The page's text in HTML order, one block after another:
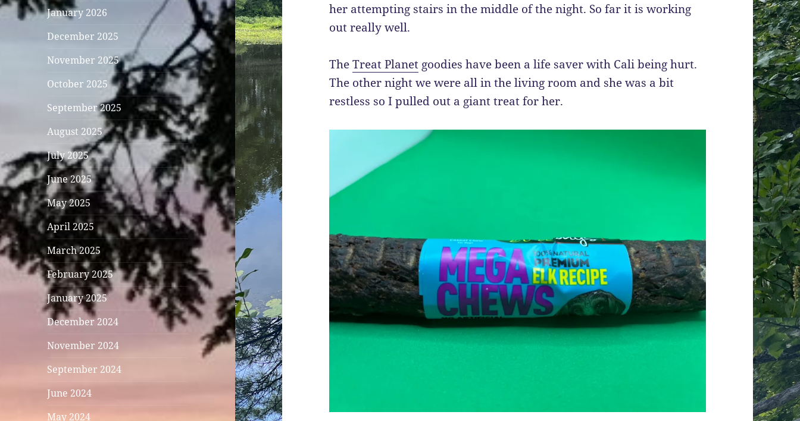
January 2026
December 2025
November 2025
October 2025
September 2025
August 2025
July 2025
June 2025
May 2025
April 2025
March 2025
February 2025
January 2025
December 2024
November 2024
September 2024
June 2024
May 2024
her attempting stairs in the middle of the night. So far it is working
out really well.
TheTreat Planet goodies have been a life saver with Cali being hurt.
The other night we were all in the living room and she was a bit
restless so I pulled out a giant treat for her.